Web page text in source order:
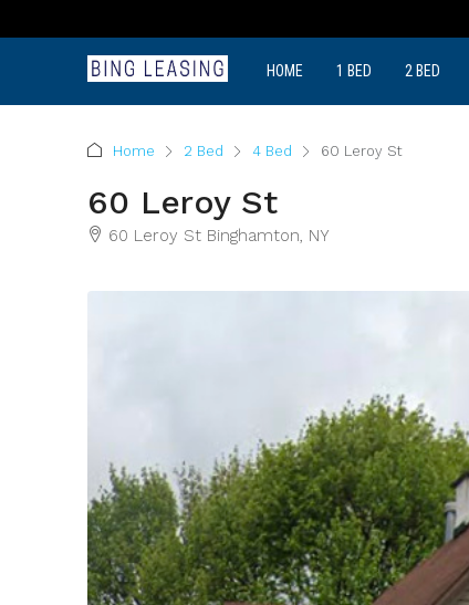
HOME 1 BED 2 BED
Home 2 Bed 4 Bed 60 Leroy St
60 Leroy St
60 Leroy St Binghamton, NY